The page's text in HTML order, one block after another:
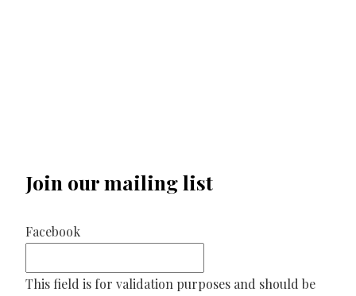
Join our mailing list
Facebook
This field is for validation purposes and should be